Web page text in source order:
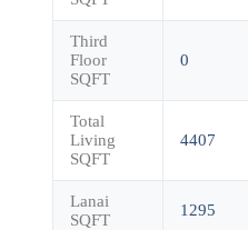
Third
Floor
SQFT
0
Total
Living
SQFT
4407
Lanai
SQFT
1295